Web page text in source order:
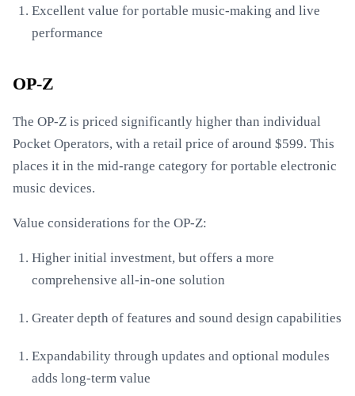
Excellent value for portable music-making and live
performance
OP-Z
The OP-Z is priced significantly higher than individual
Pocket Operators, with a retail price of around $599. This
places it in the mid-range category for portable electronic
music devices.
Value considerations for the OP-Z:
Higher initial investment, but offers a more
comprehensive all-in-one solution
Greater depth of features and sound design capabilities
Expandability through updates and optional modules
adds long-term value